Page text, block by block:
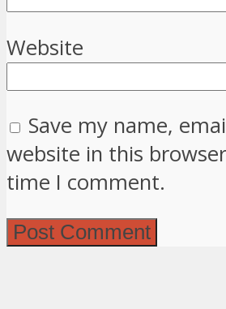
Website
Save my name,
website in this
time I comment.